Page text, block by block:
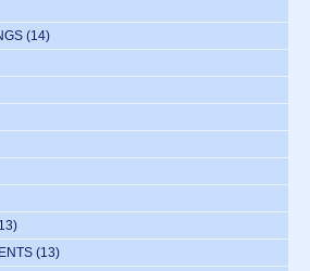
(14)
(13)